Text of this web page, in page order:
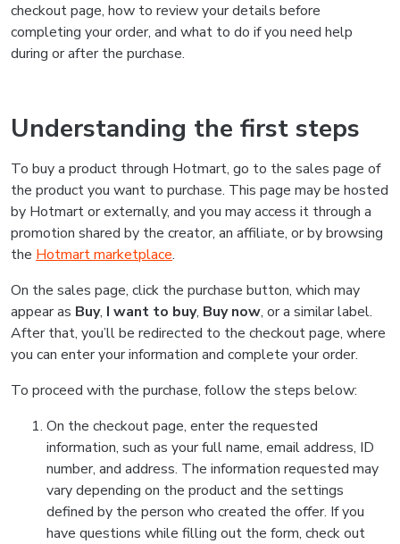
checkout page, how to review your details before
completing your order, and what to do if you need help
during or after the purchase.
Understanding the first steps
To buy a product through Hotmart, go to the sales page of
the product you want to purchase. This page may be hosted
by Hotmart or externally, and you may access it through a
promotion shared by the creator, an affiliate, or by browsing
the Hotmart marketplace.
On the sales page, click the purchase button, which may
appear as Buy, I want to buy, Buy now, or a similar label.
After that, you’ll be redirected to the checkout page, where
you can enter your information and complete your order.
To proceed with the purchase, follow the steps below:
On the checkout page, enter the requested
information, such as your full name, email address, ID
number, and address. The information requested may
vary depending on the product and the settings
defined by the person who created the offer. If you
have questions while filling out the form, check out